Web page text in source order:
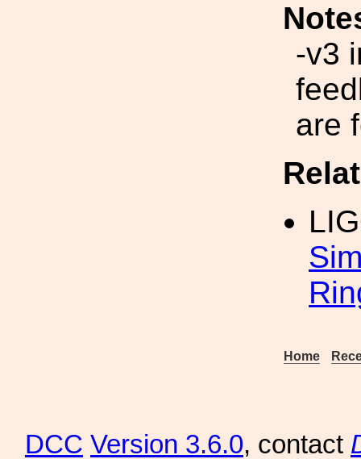
-v3
are
Home
DCC Version 3.6.0, contact